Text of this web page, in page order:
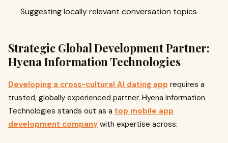
Suggesting locally relevant conversation topics
Strategic Global Development Partner:
Hyena Information Technologies
Developing a cross-cultural AI dating app requires a
trusted, globally experienced partner. Hyena Information
Technologies stands out as a top mobile app
development company with expertise across: